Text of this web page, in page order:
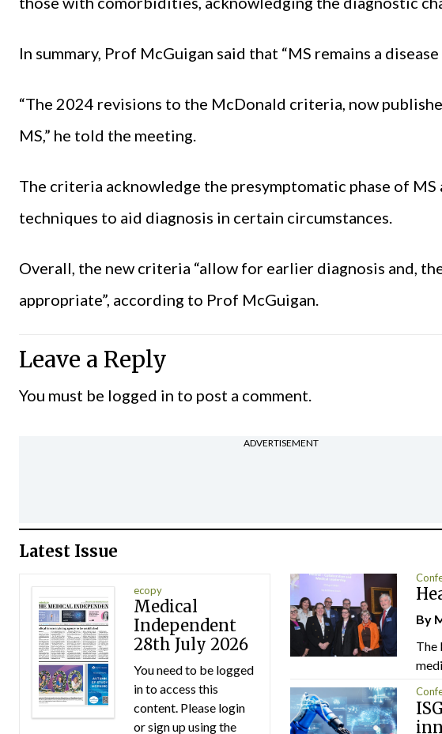
In summary, Prof McGuigan said that “MS remains a
“The 2024 revisions to the McDonald criteria, now
MS,” he told the meeting.
The criteria acknowledge the presymptomatic phase of
techniques to aid diagnosis in certain circumstances.
Overall, the new criteria “allow for earlier diagnosis and,
appropriate”, according to Prof McGuigan.
Leave a Reply
You must be logged in to post a comment.
ADVERTISEMENT
Latest Issue
ecopy
Medical
Independent
28th July 2026
You need to be logged
in to access this
content. Please login
or sign up using the
By
The